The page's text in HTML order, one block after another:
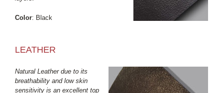
Color: Black
LEATHER
Natural Leather due to its
breathability and low skin
sensitivity is an excellent top